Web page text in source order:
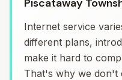
Piscataway
Internet service
different plans,
make it hard to
That's why we don't